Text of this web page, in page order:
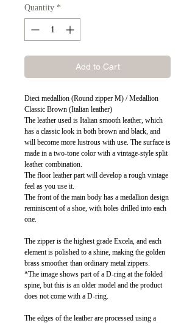
Quantity *
Add to Cart
Dieci medallion (Round zipper M) / Medallion
Classic Brown (Italian leather)
The leather used is Italian smooth leather, which
has a classic look in both brown and black, and
will become more lustrous with use. The surface is
made in a two-tone color with a vintage-style split
leather combination.
The floor leather part will develop a rough vintage
feel as you use it.
The front of the main body has a medallion design
reminiscent of a shoe, with holes drilled into each
one.
The zipper is the highest grade Excela, and each
element is polished to a shine, making the golden
brass smoother than ordinary metal zippers.
*The image shows part of a D-ring at the folded
spine, but this is an older model and the product
does not come with a D-ring.
The edges of the leather are processed using a